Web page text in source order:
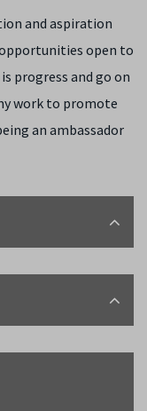
and aspiration
opportunities open to
progress and go on
work to promote
an ambassador